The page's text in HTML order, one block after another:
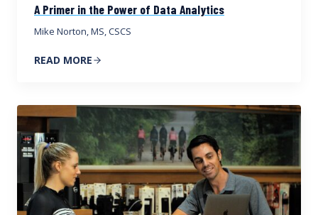
A Primer in the Power of Data Analytics
Mike Norton, MS, CSCS
READ MORE